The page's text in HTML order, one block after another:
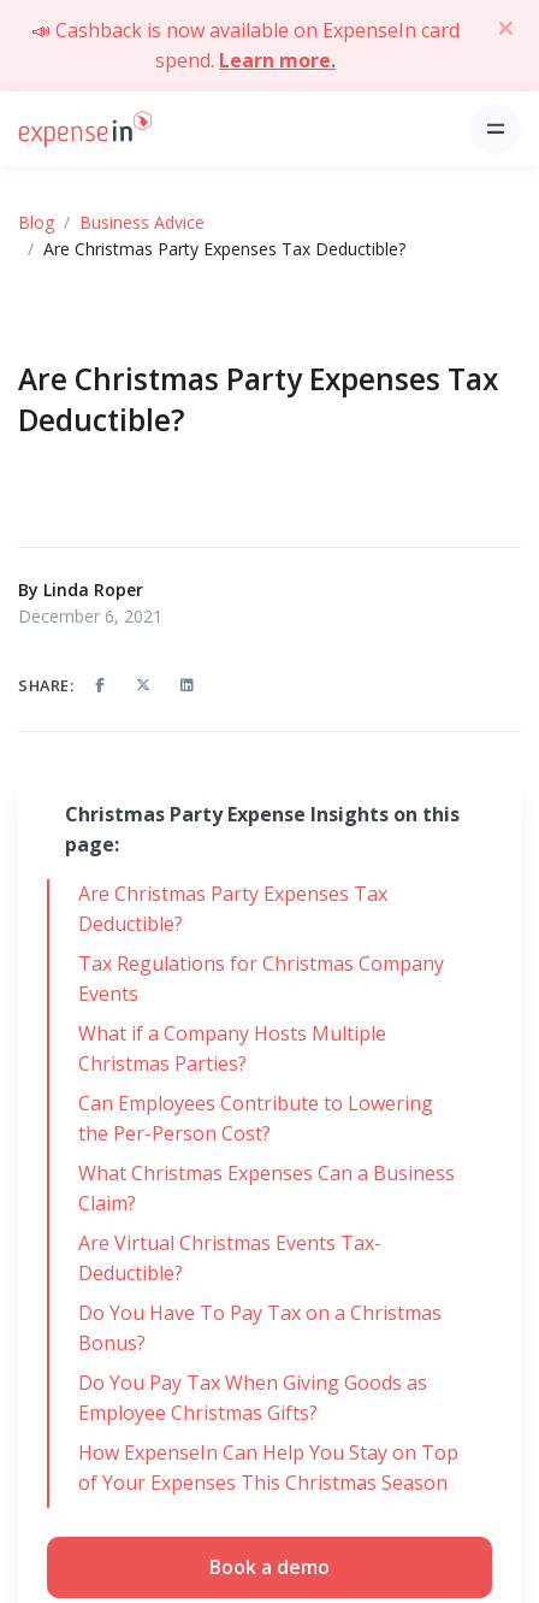
📣 Cashback is now available on ExpenseIn card
spend. Learn more.
Blog
Business Advice
Are Christmas Party Expenses Tax Deductible?
Are Christmas Party Expenses Tax
Deductible?
By Linda Roper
December 6, 2021
SHARE:
Christmas Party Expense Insights on this
page:
Are Christmas Party Expenses Tax
Deductible?
Tax Regulations for Christmas Company
Events
What if a Company Hosts Multiple
Christmas Parties?
Can Employees Contribute to Lowering
the Per-Person Cost?
What Christmas Expenses Can a Business
Claim?
Are Virtual Christmas Events Tax-
Deductible?
Do You Have To Pay Tax on a Christmas
Bonus?
Do You Pay Tax When Giving Goods as
Employee Christmas Gifts?
How ExpenseIn Can Help You Stay on Top
of Your Expenses This Christmas Season
Book a demo